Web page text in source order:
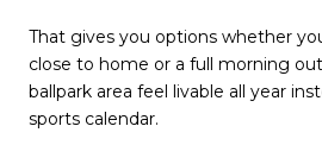
That gives you options whether
close to home or a full morning
ballpark area feel livable all year
sports calendar.